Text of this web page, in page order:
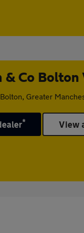
& Co Bolton
Bolton, Greater
* View